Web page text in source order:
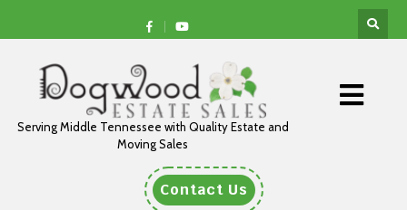
Serving Middle Tennessee with Quality Estate and
Moving Sales
Contact Us